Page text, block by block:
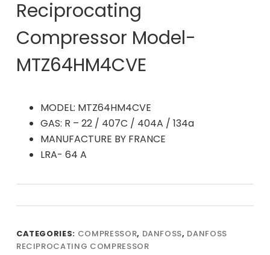
Reciprocating
Compressor Model-
MTZ64HM4CVE
MODEL: MTZ64HM4CVE
GAS: R – 22 / 407C / 404A / 134a
MANUFACTURE BY FRANCE
LRA- 64 A
CATEGORIES: COMPRESSOR, DANFOSS, DANFOSS
RECIPROCATING COMPRESSOR